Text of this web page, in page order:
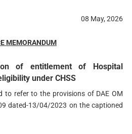
08 May, 2026
MEMORANDUM
of entitlement of Hospital
under CHSS
to refer to the provisions of DAE OM
dated-13/04/2023 on the captioned